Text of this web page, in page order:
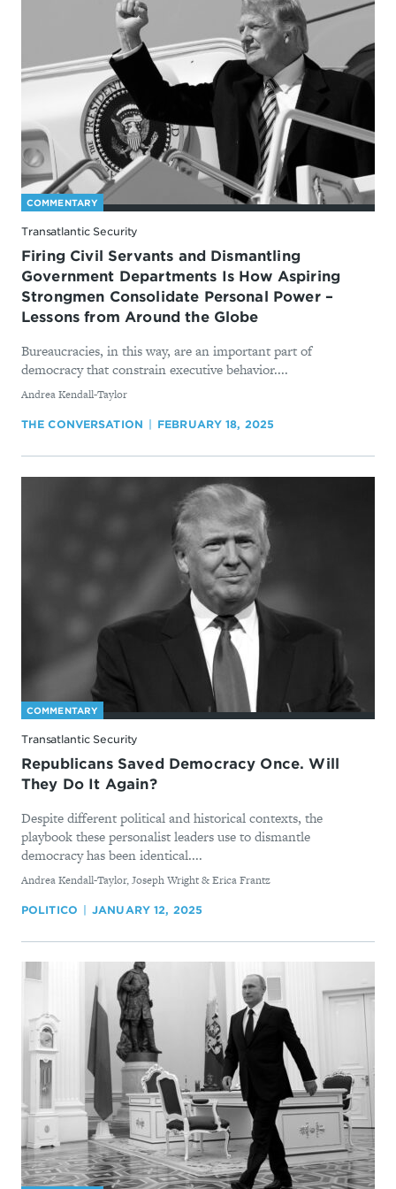
COMMENTARY
Transatlantic Security
Firing Civil Servants and Dismantling
Government Departments Is How Aspiring
Strongmen Consolidate Personal Power –
Lessons from Around the Globe
Bureaucracies, in this way, are an important part of
democracy that constrain executive behavior....
By
Andrea Kendall-Taylor
THE CONVERSATION FEBRUARY 18, 2025
COMMENTARY
Transatlantic Security
Republicans Saved Democracy Once. Will
They Do It Again?
Despite different political and historical contexts, the
playbook these personalist leaders use to dismantle
democracy has been identical....
By
Andrea Kendall-Taylor, Joseph Wright & Erica Frantz
POLITICO JANUARY 12, 2025